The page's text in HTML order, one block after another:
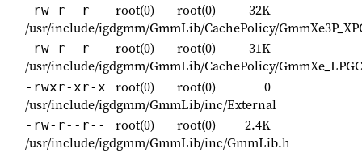
-rw-r--r-- root(0) root(0)
32K
/usr/include/igdgmm/GmmLib/CachePolicy/
-rw-r--r-- root(0) root(0)
31K
/usr/include/igdgmm/GmmLib/CachePolicy/
-rwxr-xr-x root(0) root(0)
0
/usr/include/igdgmm/GmmLib/inc/External
-rw-r--r-- root(0) root(0)
2.4K
/usr/include/igdgmm/GmmLib/inc/GmmLib.h